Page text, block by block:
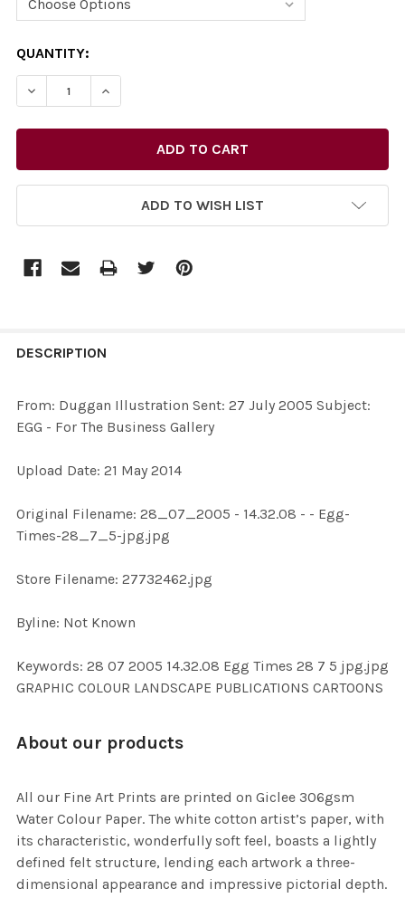
CURRENT
STOCK:
QUANTITY:
DECREASE QUANTITY OF 27732462-FROM: DUGGAN
INCREASE QUANTITY OF 27732462-FROM:
ADD TO WISH LIST
BOUGHT
SELECTED
DESCRIPTION
From: Duggan Illustration Sent: 27 July 2005 Subject:
EGG - For The Business Gallery
Upload Date: 21 May 2014
Original Filename: 28_07_2005 - 14.32.08 - - Egg-
Times-28_7_5-jpg.jpg
Store Filename: 27732462.jpg
Byline: Not Known
Keywords: 28 07 2005 14.32.08 Egg Times 28 7 5 jpg.jpg
GRAPHIC COLOUR LANDSCAPE PUBLICATIONS CARTOONS
About our products
All our Fine Art Prints are printed on Giclee 306gsm
Water Colour Paper. The white cotton artist’s paper, with
its characteristic, wonderfully soft feel, boasts a lightly
defined felt structure, lending each artwork a three-
dimensional appearance and impressive pictorial depth.